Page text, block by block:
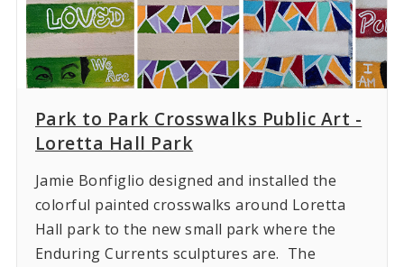
Park to Park Crosswalks Public Art -
Loretta Hall Park
Jamie Bonfiglio designed and installed the
colorful painted crosswalks around Loretta
Hall park to the new small park where the
Enduring Currents sculptures are. The